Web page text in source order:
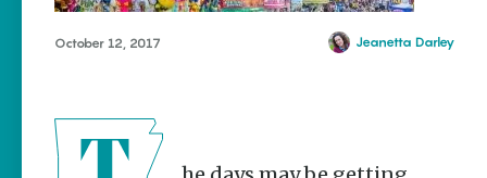
June 2026 Events in
Arkansas
October 12, 2017 Jeanetta Darley